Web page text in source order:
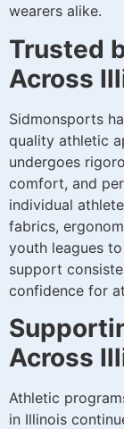
wearers alike.
Trusted
Across
Sidmonsports
quality athletic
undergoes
comfort, and
individual
fabrics,
youth leagues
support
confidence for
Across
Athletic
in Illinois